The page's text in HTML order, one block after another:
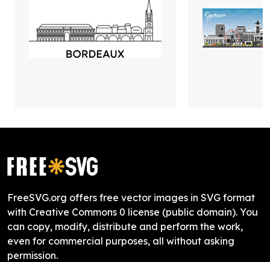
FreeSVG.org offers free vector images in SVG format
with Creative Commons 0 license (public domain). You
can copy, modify, distribute and perform the work,
even for commercial purposes, all without asking
permission.